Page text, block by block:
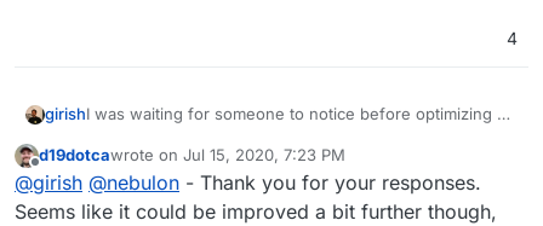
4
girishI was waiting for someone to notice before optimizing
At container level, adjusting memory limit does not
require us to re-create or restart the container. Indeed,
this is how the Service view memory limit code works. It
Offline
d19dotcawrote on Jul 15, 2020, 7:23 PM
last edited by
@girish @nebulon - Thank you for your responses.
Seems like it could be improved a bit further though,